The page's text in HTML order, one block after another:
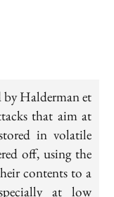
Halderman et
that aim at
in volatile
off, using the
contents to a
at low